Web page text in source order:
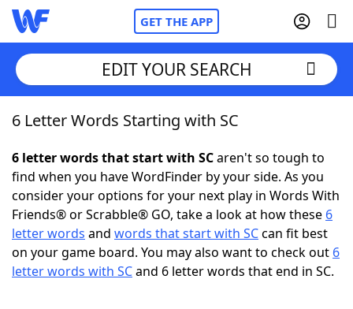
GET THE APP
Home
Words With FriendsCheat
NYT Crossplay Cheat
Scrabble Helpers
EDIT YOUR SEARCH
6 Letter Words Starting with SC
6 letter words that start with SCaren't so tough to
find when you have WordFinder by your side. As you
consider your options for your next play in Words With
Friends® or Scrabble® GO, take a look at how these 6
letter words and words that start with SCcan fit best
on your game board. You may also want to check out 6
letter words with SCand 6 letter words that end in SC.